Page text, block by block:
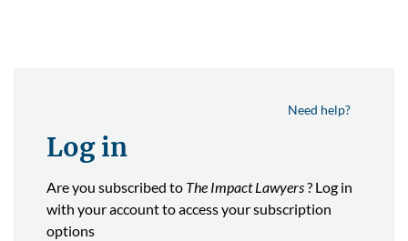
Need help?
Log in
Are you subscribed to The Impact Lawyers? Log in
with your account to access your subscription
options